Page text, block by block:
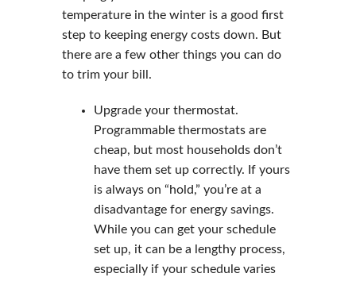
temperature in the winter is a good first
step to keeping energy costs down. But
there are a few other things you can do
to trim your bill.
Upgrade your thermostat.
Programmable thermostats are
cheap, but most households don’t
have them set up correctly. If yours
is always on “hold,” you’re at a
disadvantage for energy savings.
While you can get your schedule
set up, it can be a lengthy process,
especially if your schedule varies